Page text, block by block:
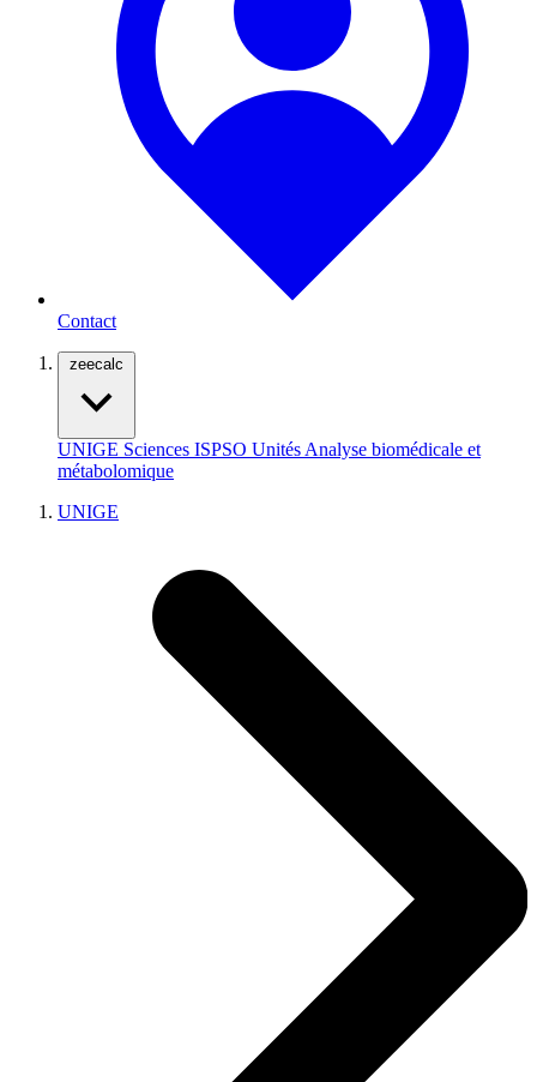
Contact
zeecalc
UNIGE Sciences ISPSO Unités Analyse biomédicale et
métabolomique
UNIGE